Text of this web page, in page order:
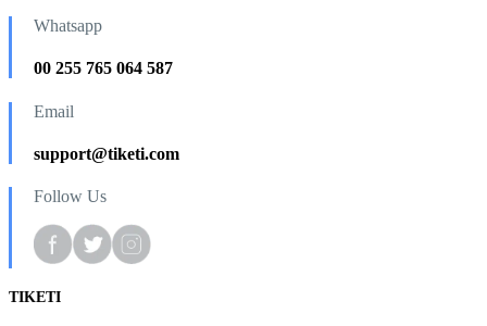
Whatsapp
00 255 765 064 587
Email
support@tiketi.com
Follow Us
TIKETI